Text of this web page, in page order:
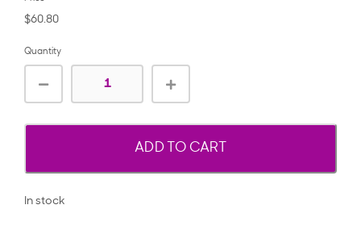
$60.80
Quantity
ADD TO CART
In stock